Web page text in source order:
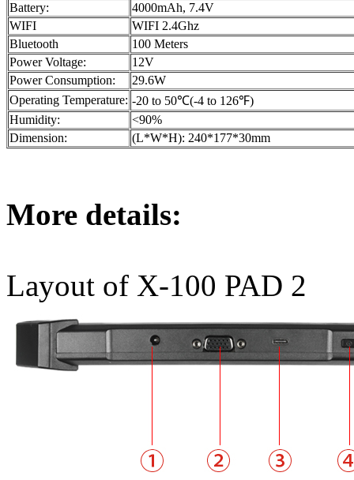
Battery:
4000mAh, 7.4V
WIFI
WIFI 2.4Ghz
Bluetooth
100 Meters
Power Voltage:
12V
Power Consumption:
29.6W
Operating Temperature: -20 to 50℃(-4 to 126℉)
Humidity:
<90%
Dimension:
(L*W*H): 240*177*30mm
More details:
Layout of X-100 PAD 2